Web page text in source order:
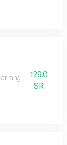
arrangement with
129.0
SR